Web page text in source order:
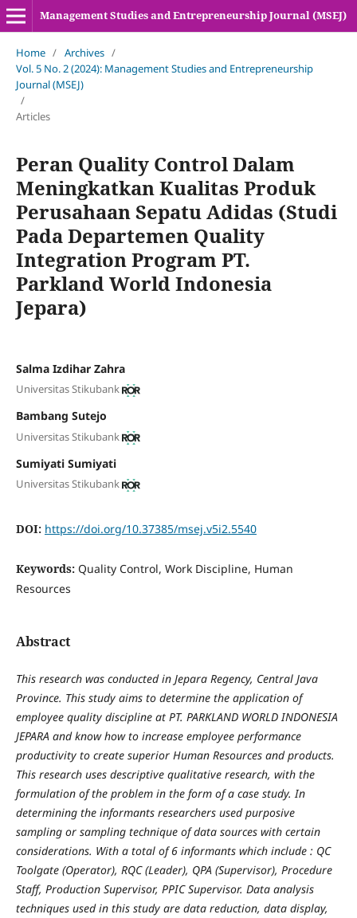
Management Studies and Entrepreneurship Journal (MSEJ)
Home / Archives /
Vol. 5 No. 2 (2024): Management Studies and Entrepreneurship
Journal (MSEJ)
/
Articles
Peran Quality Control Dalam
Meningkatkan Kualitas Produk
Perusahaan Sepatu Adidas (Studi
Pada Departemen Quality
Integration Program PT.
Parkland World Indonesia
Jepara)
Salma Izdihar Zahra
Universitas Stikubank
Bambang Sutejo
Universitas Stikubank
Sumiyati Sumiyati
Universitas Stikubank
DOI: https://doi.org/10.37385/msej.v5i2.5540
Keywords: Quality Control, Work Discipline, Human
Resources
Abstract
This research was conducted in Jepara Regency, Central Java
Province. This study aims to determine the application of
employee quality discipline at PT. PARKLAND WORLD INDONESIA
JEPARA and know how to increase employee performance
productivity to create superior Human Resources and products.
This research uses descriptive qualitative research, with the
formulation of the problem in the form of a case study. In
determining the informants researchers used purposive
sampling or sampling technique of data sources with certain
considerations. With a total of 6 informants which include : QC
Toolgate (Operator), RQC (Leader), QPA (Supervisor), Procedure
Staff, Production Supervisor, PPIC Supervisor. Data analysis
techniques used in this study are data reduction, data display,